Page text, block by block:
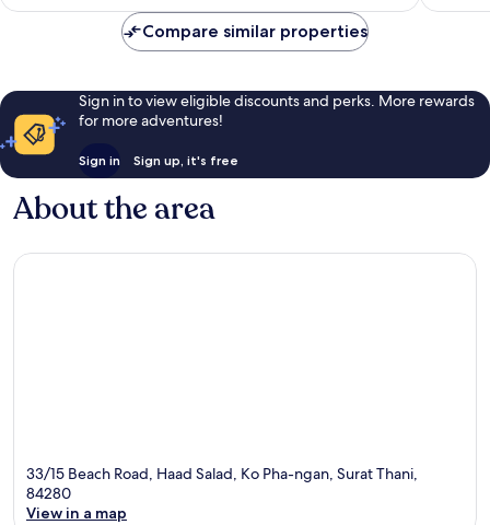
Compare similar properties
Sign in to view eligible discounts and perks. More rewards
for more adventures!
Sign in Sign up, it's free
About the area
33/15 Beach Road, Haad Salad, Ko Pha-ngan, Surat Thani,
84280
View in a map